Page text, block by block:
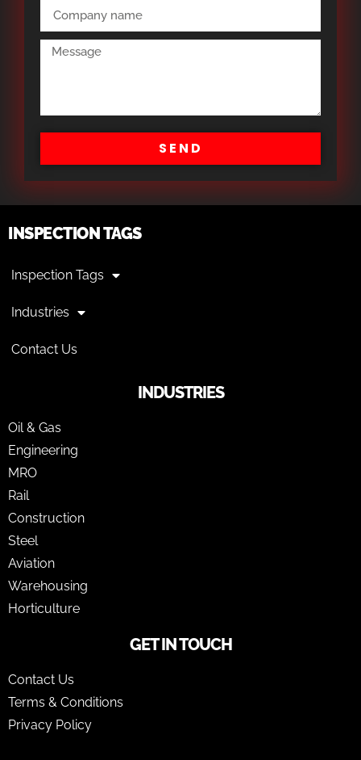
SEND
INSPECTION TAGS
Inspection Tags
Industries
Contact Us
INDUSTRIES
Oil & Gas
Engineering
MRO
Rail
Construction
Steel
Aviation
Warehousing
Horticulture
GET IN TOUCH
Contact Us
Terms & Conditions
Privacy Policy